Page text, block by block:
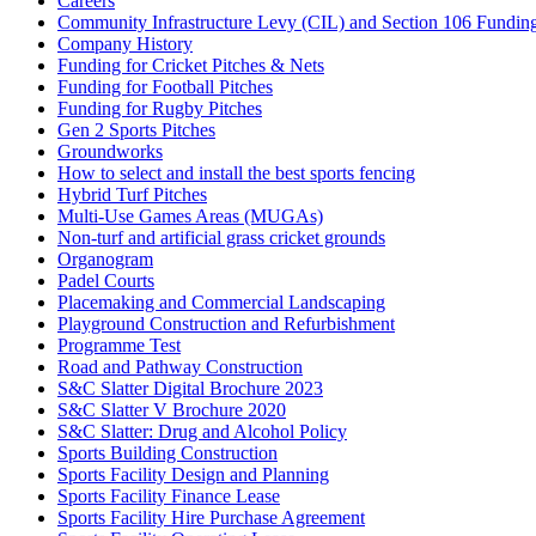
Community Infrastructure Levy (CIL) and Section 106
Company History
Funding for Cricket Pitches & Nets
Funding for Football Pitches
Funding for Rugby Pitches
Gen 2 Sports Pitches
Groundworks
How to select and install the best sports fencing
Hybrid Turf Pitches
Multi-Use Games Areas (MUGAs)
Non-turf and artificial grass cricket grounds
Organogram
Padel Courts
Placemaking and Commercial Landscaping
Playground Construction and Refurbishment
Programme Test
Road and Pathway Construction
S&C Slatter Digital Brochure 2023
S&C Slatter V Brochure 2020
S&C Slatter: Drug and Alcohol Policy
Sports Building Construction
Sports Facility Design and Planning
Sports Facility Finance Lease
Sports Facility Hire Purchase Agreement